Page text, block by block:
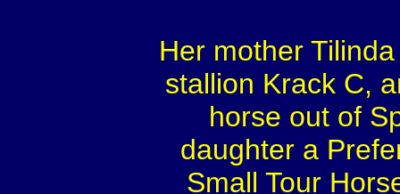
Her mother
stallion Krack C,
horse out of
daughter a
Small Tour